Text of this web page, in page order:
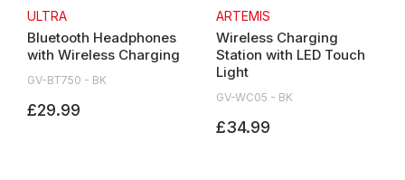
ULTRA
Bluetooth Headphones
with Wireless Charging
GV-BT750 - BK
£29.99
ARTEMIS
Wireless Charging
Station with LED Touch
Light
GV-WC05 - BK
£34.99